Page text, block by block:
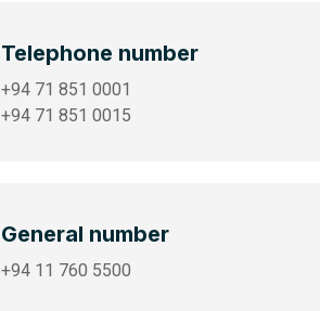
Telephone number
+94 71 851 0001
+94 71 851 0015
General number
+94 11 760 5500